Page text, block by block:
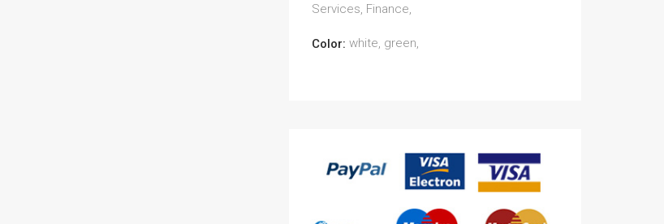
Services, Finance,
Color: white, green,